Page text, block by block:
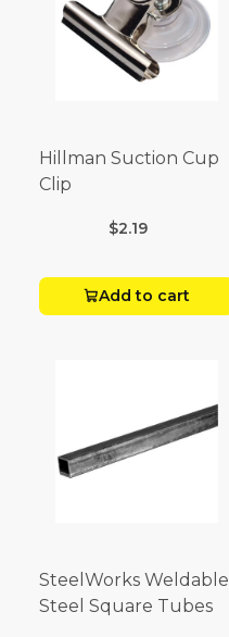
Hillman Suction Cup
Clip
$2.19
Add to cart
SteelWorks Weldable
Steel Square Tubes